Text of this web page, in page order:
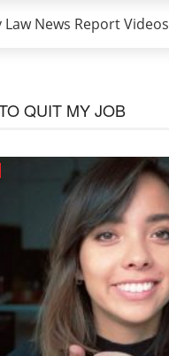
Law News Report Videos
QUIT MY JOB